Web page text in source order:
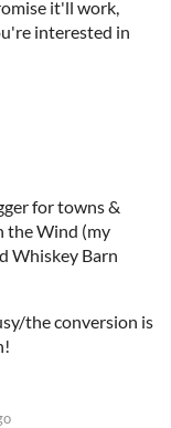
it'll work,
interested in
for towns &
the Wind (my
Whiskey Barn
the conversion is